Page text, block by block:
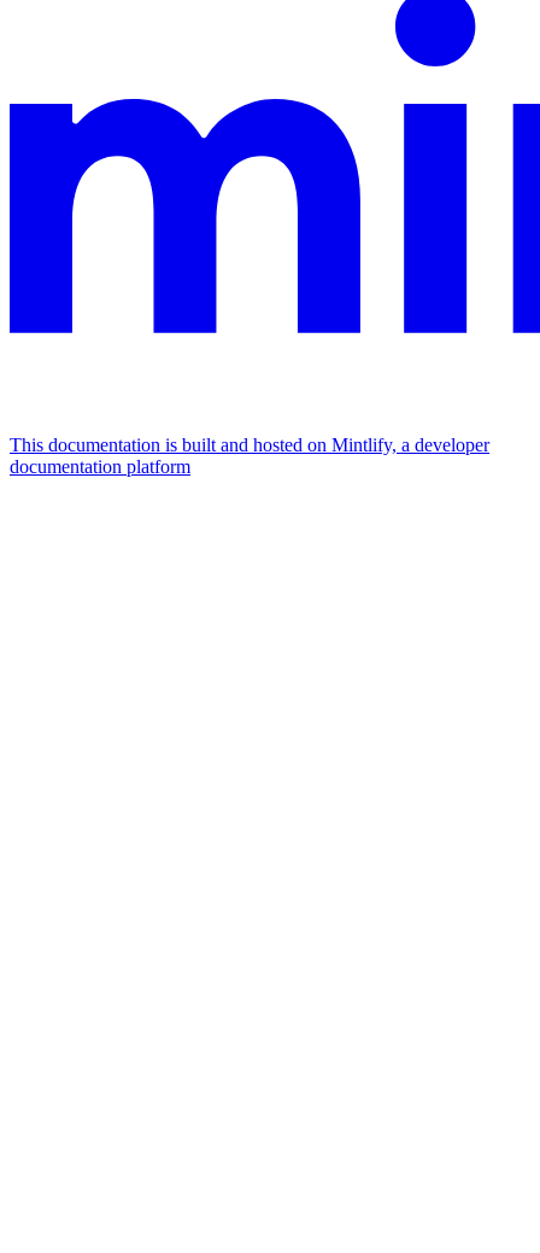
This documentation is built and hosted on Mintlify, a developer
documentation platform